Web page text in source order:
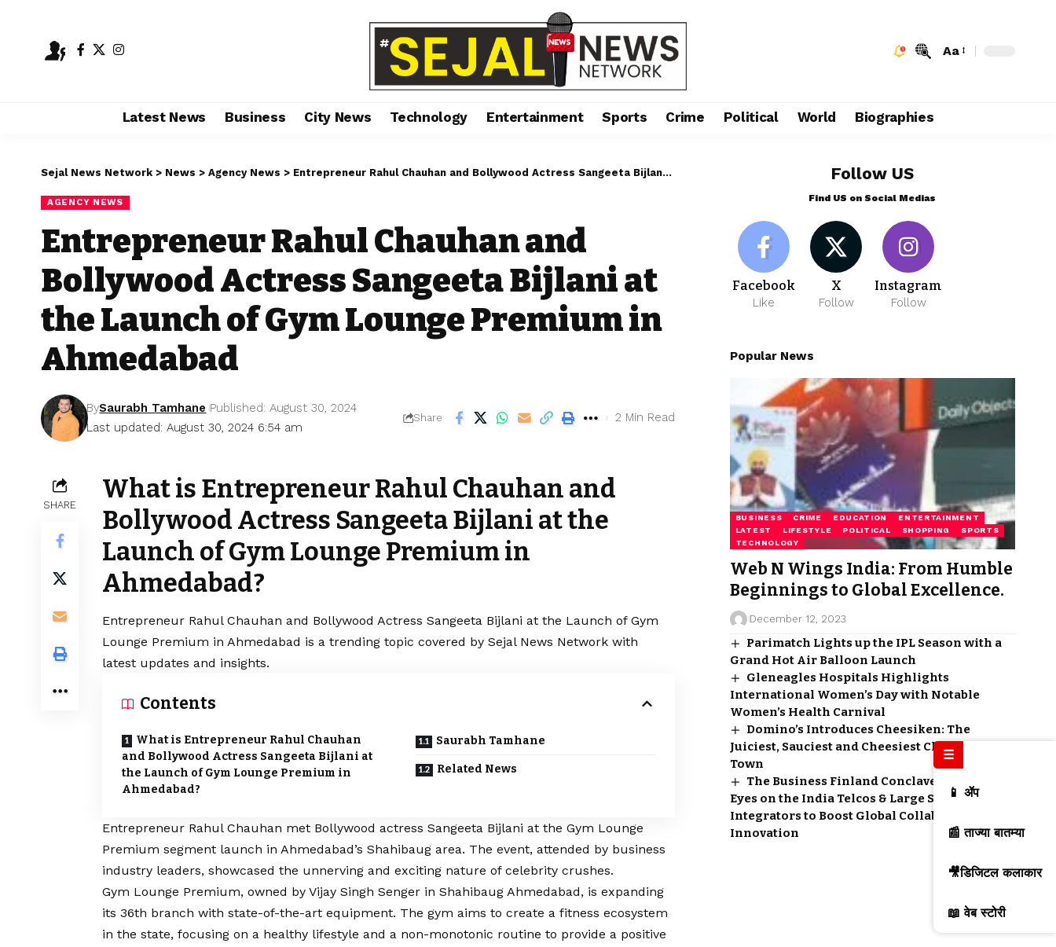
Aa
Latest News Business City News Technology Entertainment Sports Crime Political World Biographies
Sejal News Network > News > Agency News > Entrepreneur Rahul Chauhan and Bollywood Actress Sangeeta Bijlani at the Launch of Gym Lounge Premium in Ahmedabad
AGENCY NEWS
Entrepreneur Rahul Chauhan and
Bollywood Actress Sangeeta Bijlani at
the Launch of Gym Lounge Premium in
Ahmedabad
Last updated: August 30, 2024 6:54 am
BySaurabh Tamhane Published: August 30, 2024
Share 2 Min Read
SHARE
What is Entrepreneur Rahul Chauhan and
Bollywood Actress Sangeeta Bijlani at the
Launch of Gym Lounge Premium in
Ahmedabad?
Entrepreneur Rahul Chauhan and Bollywood Actress Sangeeta Bijlani at the Launch of Gym
Lounge Premium in Ahmedabad is a trending topic covered by Sejal News Network with
latest updates and insights.
Contents
What is Entrepreneur Rahul Chauhan
and Bollywood Actress Sangeeta Bijlani at
the Launch of Gym Lounge Premium in
Ahmedabad?
Saurabh Tamhane
Related News
Entrepreneur Rahul Chauhan met Bollywood actress Sangeeta Bijlani at the Gym Lounge
Premium segment launch in Ahmedabad’s Shahibaug area. The event, attended by business
industry leaders, showcased the unnerving and exciting nature of celebrity crushes.
Gym Lounge Premium, owned by Vijay Singh Senger in Shahibaug Ahmedabad, is expanding
its 36th branch with state-of-the-art equipment. The gym aims to create a fitness ecosystem
in the state, focusing on a healthy lifestyle and a non-monotonic routine to provide a positive
Follow US
Find US on Social Medias
Facebook
Like
X
Follow
Instagram
Follow
Popular News
BUSINESS CRIME EDUCATION
ENTERTAINMENT
LATEST
LIFESTYLE POLITICAL SHOPPING
SPORTS
TECHNOLOGY
Web N Wings India: From Humble
Beginnings to Global Excellence.
December 12, 2023
Parimatch Lights up the IPL Season with a
Grand Hot Air Balloon Launch
Gleneagles Hospitals Highlights
International Women’s Day with Notable
Women’s Health Carnival
Domino’s Introduces Cheesiken: The
Juiciest, Sauciest and Cheesiest Chicken in
Town
The Business Finland Conclave 2.0 Sees All
Eyes on the India Telcos & Large System
Integrators to Boost Global Collaboration and
Innovation
☰
📱 ॲप
📰 ताज्या बातम्या
🎥डिजिटल कलाकार
📖 वेब स्टोरी